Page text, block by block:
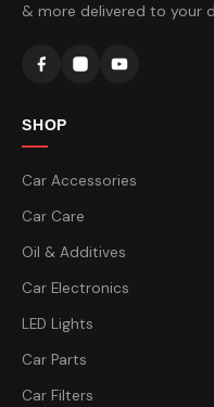
& more delivered to your
SHOP
Car Accessories
Car Care
Oil & Additives
Car Electronics
LED Lights
Car Parts
Car Filters